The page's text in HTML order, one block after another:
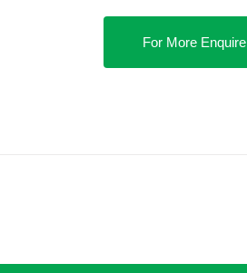
For More Enquire